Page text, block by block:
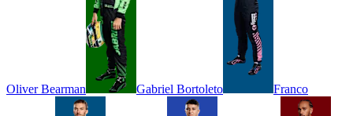
Oliver Bearman Gabriel Bortoleto Franco